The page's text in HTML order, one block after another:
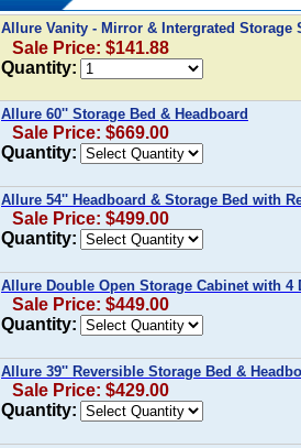
Allure Vanity - Mirror & Intergrated Storage
Sale Price: $141.88
Quantity:
Allure 60'' Storage Bed & Headboard
Sale Price: $669.00
Quantity:
Allure 54'' Headboard & Storage Bed with
Sale Price: $499.00
Quantity:
Allure Double Open Storage Cabinet with 4
Sale Price: $449.00
Quantity:
Allure 39'' Reversible Storage Bed &
Sale Price: $429.00
Quantity: